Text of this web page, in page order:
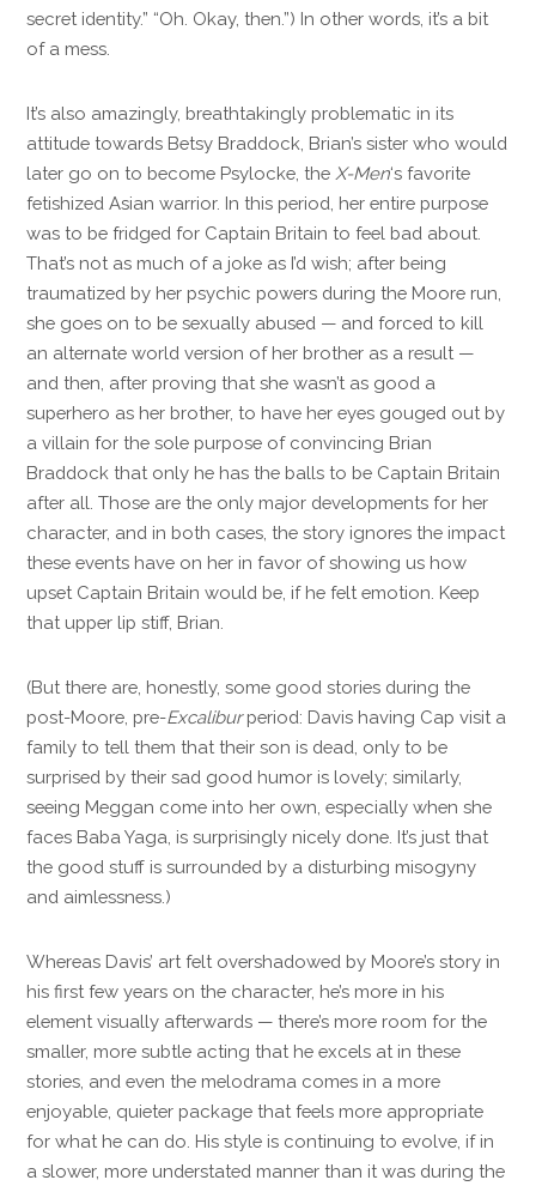
secret identity.” “Oh. Okay, then.”) In other words, it’s a bit
of a mess.
It’s also amazingly, breathtakingly problematic in its
attitude towards Betsy Braddock, Brian’s sister who would
later go on to become Psylocke, the X-Men‘s favorite
fetishized Asian warrior. In this period, her entire purpose
was to be fridged for Captain Britain to feel bad about.
That’s not as much of a joke as I’d wish; after being
traumatized by her psychic powers during the Moore run,
she goes on to be sexually abused — and forced to kill
an alternate world version of her brother as a result —
and then, after proving that she wasn’t as good a
superhero as her brother, to have her eyes gouged out by
a villain for the sole purpose of convincing Brian
Braddock that only he has the balls to be Captain Britain
after all. Those are the only major developments for her
character, and in both cases, the story ignores the impact
these events have on her in favor of showing us how
upset Captain Britain would be, if he felt emotion. Keep
that upper lip stiff, Brian.
(But there are, honestly, some good stories during the
post-Moore, pre-Excaliburperiod: Davis having Cap visit a
family to tell them that their son is dead, only to be
surprised by their sad good humor is lovely; similarly,
seeing Meggan come into her own, especially when she
faces Baba Yaga, is surprisingly nicely done. It’s just that
the good stuff is surrounded by a disturbing misogyny
and aimlessness.)
Whereas Davis’ art felt overshadowed by Moore’s story in
his first few years on the character, he’s more in his
element visually afterwards — there’s more room for the
smaller, more subtle acting that he excels at in these
stories, and even the melodrama comes in a more
enjoyable, quieter package that feels more appropriate
for what he can do. His style is continuing to evolve, if in
a slower, more understated manner than it was during the